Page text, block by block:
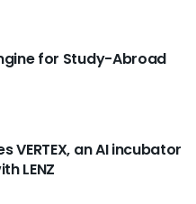
for Study-Abroad
VERTEX, an AI incubator
LENZ